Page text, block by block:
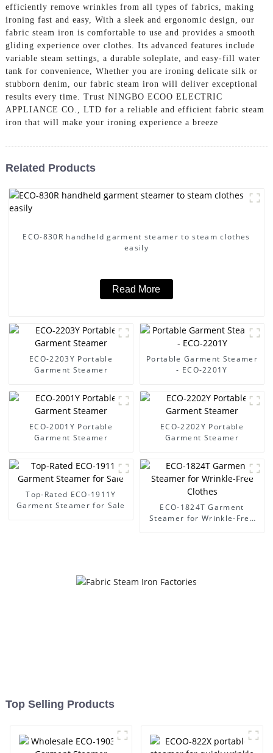
efficiently remove wrinkles from all types of fabrics, making
ironing fast and easy, With a sleek and ergonomic design, our
fabric steam iron is comfortable to use and provides a smooth
gliding experience over clothes. Its advanced features include
variable steam settings, a durable soleplate, and easy-fill water
tank for convenience, Whether you are ironing delicate silk or
stubborn denim, our fabric steam iron will deliver exceptional
results every time. Trust NINGBO ECOO ELECTRIC
APPLIANCE CO., LTD for a reliable and efficient fabric steam
iron that will make your ironing experience a breeze
Related Products
ECO-830R handheld garment steamer to steam clothes
easily
Read More
ECO-2203Y Portable
Garment Steamer
Portable Garment Steamer
- ECO-2201Y
ECO-2001Y Portable
Garment Steamer
ECO-2202Y Portable
Garment Steamer
Top-Rated ECO-1911Y
Garment Steamer for Sale
ECO-1824T Garment
Steamer for Wrinkle-Free
Top Selling Products